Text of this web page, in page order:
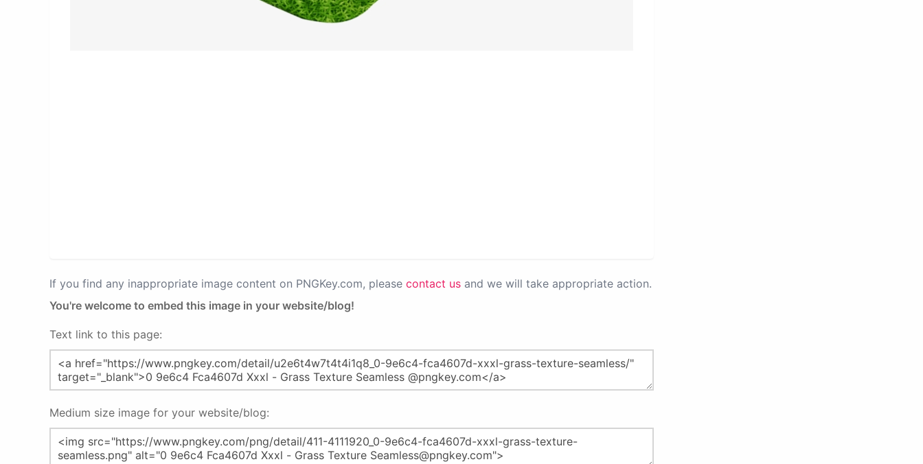
If you find any inappropriate image content on PNGKey.com, please contact us and we will take appropriate action.
You're welcome to embed this image in your website/blog!
Text link to this page:
Medium size image for your website/blog: